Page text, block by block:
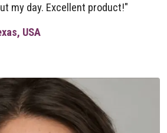
my day. Excellent product!"
USA